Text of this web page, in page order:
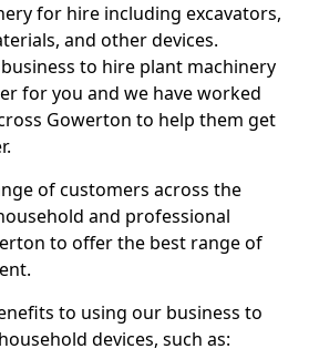
for hire including excavators,
and other devices.
to hire plant machinery
for you and we have worked
Gowerton to help them get
of customers across the
and professional
to offer the best range of
to using our business to
devices, such as: